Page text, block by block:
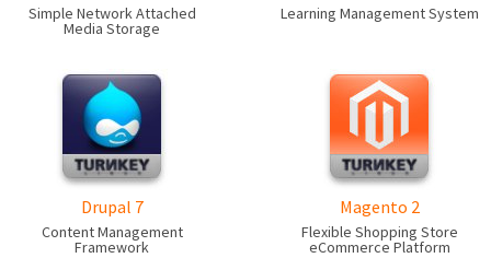
Simple Network Attached
Media Storage
Learning Management System
Drupal 7
Content Management
Framework
Magento 2
Flexible Shopping Store
eCommerce Platform